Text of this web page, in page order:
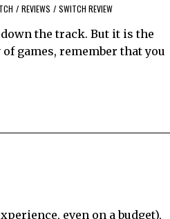
/ REVIEWS / SWITCH REVIEW
the track. But it is the
games, remember that you
even on a budget),